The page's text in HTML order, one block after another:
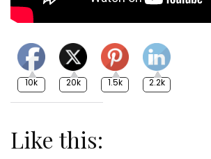
10k 20k 1.5k 2.2k
Like this: